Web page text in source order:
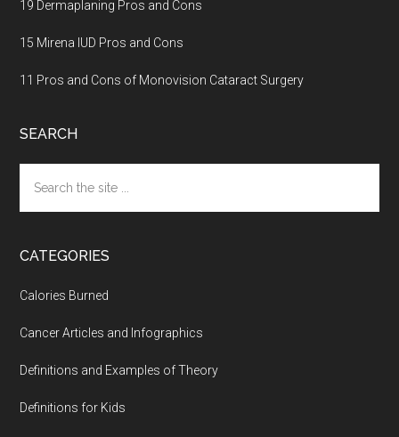
19 Dermaplaning Pros and Cons
15 Mirena IUD Pros and Cons
11 Pros and Cons of Monovision Cataract Surgery
SEARCH
the
site
CATEGORIES
Calories Burned
Cancer Articles and Infographics
Definitions and Examples of Theory
Definitions for Kids